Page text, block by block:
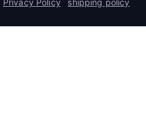
Privacy Policy shipping policy